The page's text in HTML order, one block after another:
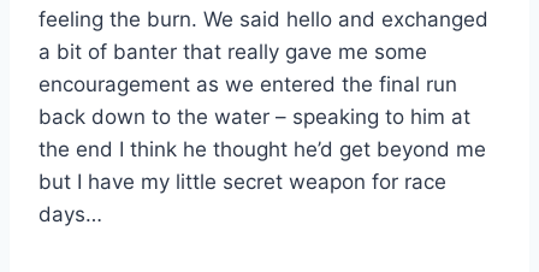
feeling the burn. We said hello and exchanged
a bit of banter that really gave me some
encouragement as we entered the final run
back down to the water – speaking to him at
the end I think he thought he’d get beyond me
but I have my little secret weapon for race
days…